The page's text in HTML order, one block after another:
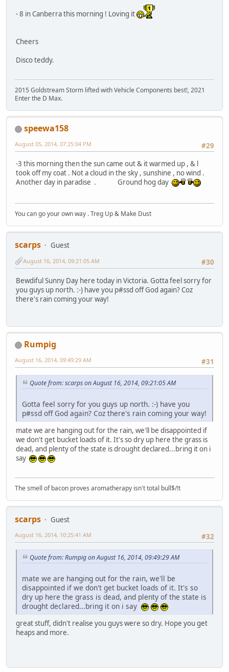
- 8 in Canberra this morning ! Loving it
Cheers
Disco teddy.
2015 Goldstream Storm lifted with Vehicle Components best!, 2021
Enter the D Max.
speewa158
#29
August 05, 2014, 07:25:04 PM
-3 this morning then the sun came out & it warmed up , & l
took off my coat . Not a cloud in the sky , sunshine , no wind .
Another day in paradise . Ground hog day
You can go your own way . Treg Up & Make Dust
scarps
Guest
#30
August 16, 2014, 09:21:05 AM
Bewdiful Sunny Day here today in Victoria. Gotta feel sorry for
you guys up north. :-) have you p#ssd off God again? Coz
there's rain coming your way!
Rumpig
#31
August 16, 2014, 09:49:29 AM
Quote from: scarps on August 16, 2014, 09:21:05 AM
Gotta feel sorry for you guys up north. :-) have you
p#ssd off God again? Coz there's rain coming your way!
mate we are hanging out for the rain, we'll be disappointed if
we don't get bucket loads of it. It's so dry up here the grass is
dead, and plenty of the state is drought declared...bring it on i
say
The smell of bacon proves aromatherapy isn't total bull$/!t
scarps
Guest
#32
August 16, 2014, 10:25:41 AM
Quote from: Rumpig on August 16, 2014, 09:49:29 AM
mate we are hanging out for the rain, we'll be
disappointed if we don't get bucket loads of it. It's so
dry up here the grass is dead, and plenty of the state is
drought declared...bring it on i say
great stuff, didn't realise you guys were so dry. Hope you get
heaps and more.